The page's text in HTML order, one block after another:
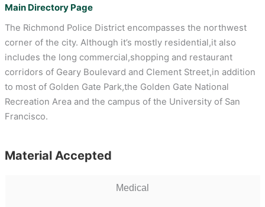
Main Directory Page
The Richmond Police District encompasses the northwest
corner of the city. Although it’s mostly residential,it also
includes the long commercial,shopping and restaurant
corridors of Geary Boulevard and Clement Street,in addition
to most of Golden Gate Park,the Golden Gate National
Recreation Area and the campus of the University of San
Francisco.
Material Accepted
Medical